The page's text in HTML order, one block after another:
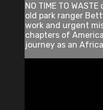
NO TIME TO
old park ranger
work and urgent
chapters of
journey as an